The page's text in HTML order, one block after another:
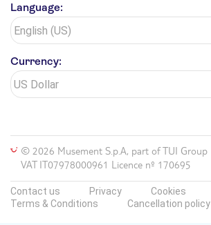
Language:
Currency:
© 2026 Musement S.p.A, part of TUI Group
VAT IT07978000961 Licence nº 170695
Contact us Privacy
Cookies
Terms & Conditions
Cancellation policy